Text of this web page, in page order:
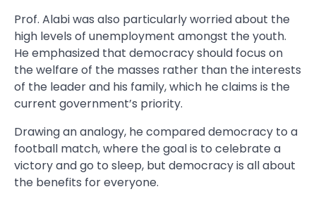
Prof. Alabi was also particularly worried about the
high levels of unemployment amongst the youth.
He emphasized that democracy should focus on
the welfare of the masses rather than the interests
of the leader and his family, which he claims is the
current government’s priority.
Drawing an analogy, he compared democracy to a
football match, where the goal is to celebrate a
victory and go to sleep, but democracy is all about
the benefits for everyone.